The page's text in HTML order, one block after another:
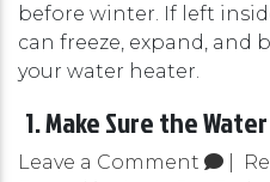
before winter. If left
can freeze, expand, and
your water heater.
1. Make Sure the
Leave a Comment